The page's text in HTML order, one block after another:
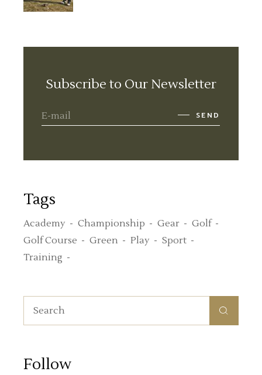
Subscribe to Our Newsletter
SEND
Tags
Academy Championship Gear
Golf
Golf Course
Green Play
Sport
Training
Search
for:
Follow